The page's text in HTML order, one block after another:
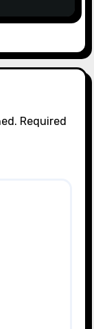
Required